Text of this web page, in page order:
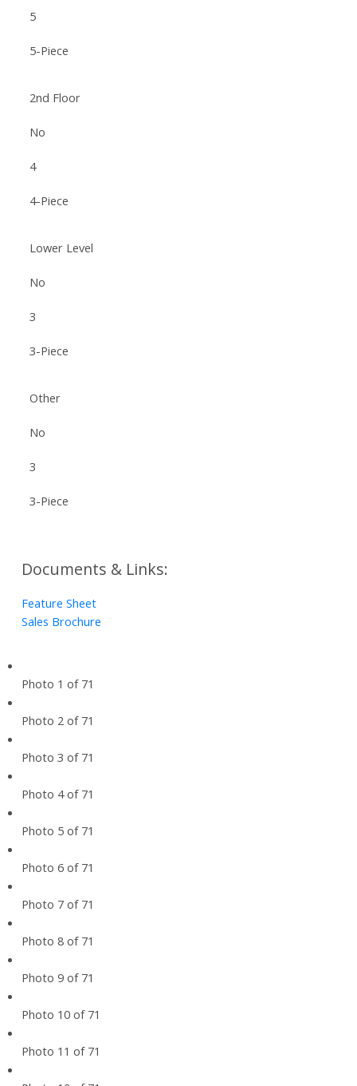
5
5-Piece
2nd Floor
No
4
4-Piece
Lower Level
No
3
3-Piece
Other
No
3
3-Piece
Documents & Links:
Feature Sheet
Sales Brochure
Photo 1 of 71
Photo 2 of 71
Photo 3 of 71
Photo 4 of 71
Photo 5 of 71
Photo 6 of 71
Photo 7 of 71
Photo 8 of 71
Photo 9 of 71
Photo 10 of 71
Photo 11 of 71